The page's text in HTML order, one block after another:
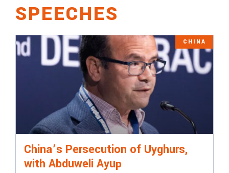
SPEECHES
CHINA
China’s Persecution of Uyghurs,
with Abduweli Ayup